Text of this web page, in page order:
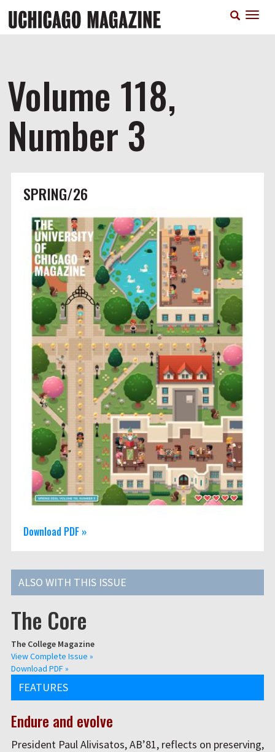
main
Volume 118,
Number 3
SPRING/26
Download PDF »
ALSO WITH THIS ISSUE
The Core
The College Magazine
View Complete Issue »
Download PDF »
FEATURES
Endure and evolve
President Paul Alivisatos, AB’81, reflects on preserving,